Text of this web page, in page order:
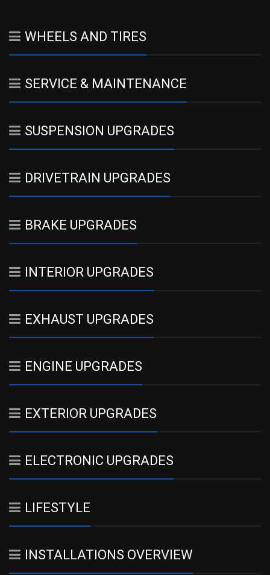
WHEELS AND TIRES
SERVICE & MAINTENANCE
SUSPENSION UPGRADES
DRIVETRAIN UPGRADES
BRAKE UPGRADES
INTERIOR UPGRADES
EXHAUST UPGRADES
ENGINE UPGRADES
EXTERIOR UPGRADES
ELECTRONIC UPGRADES
LIFESTYLE
INSTALLATIONS OVERVIEW